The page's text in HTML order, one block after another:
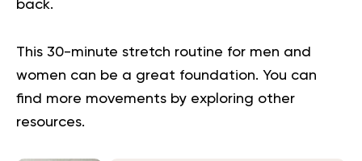
back.
This 30-minute stretch routine for men and
women can be a great foundation. You can
find more movements by exploring other
resources.